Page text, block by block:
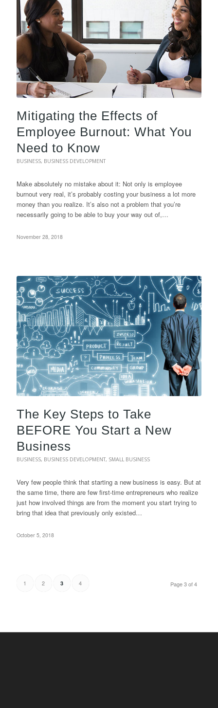
Mitigating the Effects of
Employee Burnout: What You
Need to Know
BUSINESS, BUSINESS DEVELOPMENT
Make absolutely no mistake about it: Not only is employee
burnout very real, it’s probably costing your business a lot more
money than you realize. It’s also not a problem that you’re
necessarily going to be able to buy your way out of,…
November 28, 2018
The Key Steps to Take
BEFORE You Start a New
Business
BUSINESS, BUSINESS DEVELOPMENT, SMALL BUSINESS
Very few people think that starting a new business is easy. But at
the same time, there are few first-time entrepreneurs who realize
just how involved things are from the moment you start trying to
bring that idea that previously only existed…
October 5, 2018
Page 3 of 4
1 2 3 4